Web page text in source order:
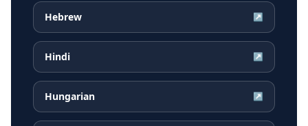
Hebrew ↗
Hindi ↗
Hungarian ↗